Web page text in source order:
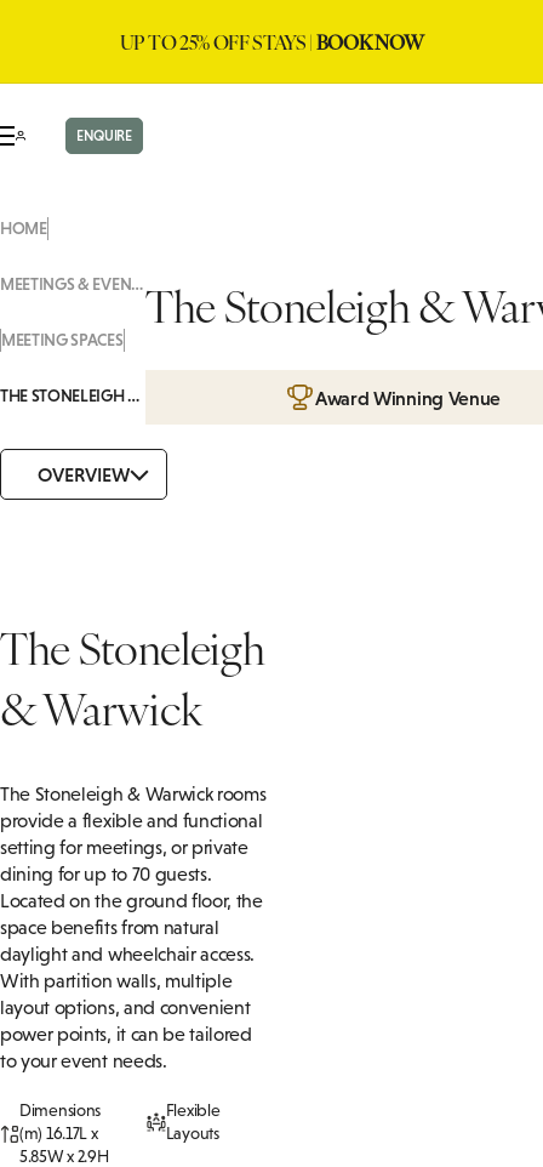
UP TO 25% OFF STAYS |BOOK NOW
ENQUIRE
HOME
MEETINGS & EVENTS
MEETING SPACES
THE STONELEIGH & WARWICK
The Stoneleigh &
Award Winning Venue
OVERVIEW
The Stoneleigh
& Warwick
The Stoneleigh & Warwick rooms
provide a flexible and functional
setting for meetings, or private
dining for up to 70 guests.
Located on the ground floor, the
space benefits from natural
daylight and wheelchair access.
With partition walls, multiple
layout options, and convenient
power points, it can be tailored
to your event needs.
Dimensions
(m) 16.17L x
5.85W x 2.9H
Flexible
Layouts